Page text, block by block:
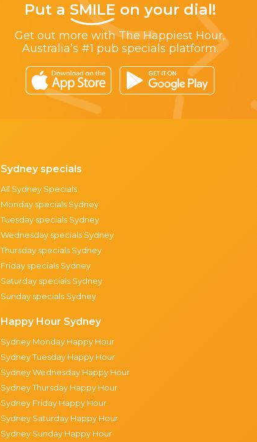
Put a SMILE on your dial!
Get out more with The Happiest Hour,
Australia’s #1 pub specials platform.
Sydney specials
All Sydney Specials
Monday specials Sydney
Tuesday specials Sydney
Wednesday specials Sydney
Thursday specials Sydney
Friday specials Sydney
Saturday specials Sydney
Sunday specials Sydney
Happy Hour Sydney
Sydney Monday Happy Hour
Sydney Tuesday Happy Hour
Sydney Wednesday Happy Hour
Sydney Thursday Happy Hour
Sydney Friday Happy Hour
Sydney Saturday Happy Hour
Sydney Sunday Happy Hour